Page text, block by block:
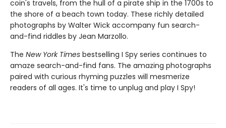
coin's travels, from the hull of a pirate ship in the 1700s to
the shore of a beach town today. These richly detailed
photographs by Walter Wick accompany fun search-
and-find riddles by Jean Marzollo.
The New York Times bestselling I Spy series continues to
amaze search-and-find fans. The amazing photographs
paired with curious rhyming puzzles will mesmerize
readers of all ages. It's time to unplug and play I Spy!